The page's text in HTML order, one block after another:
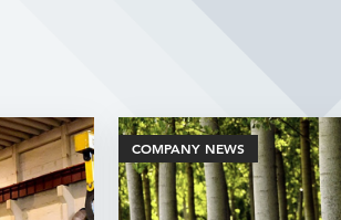
Related
COMPANY NEWS